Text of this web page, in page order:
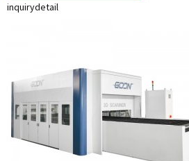
inquirydetail